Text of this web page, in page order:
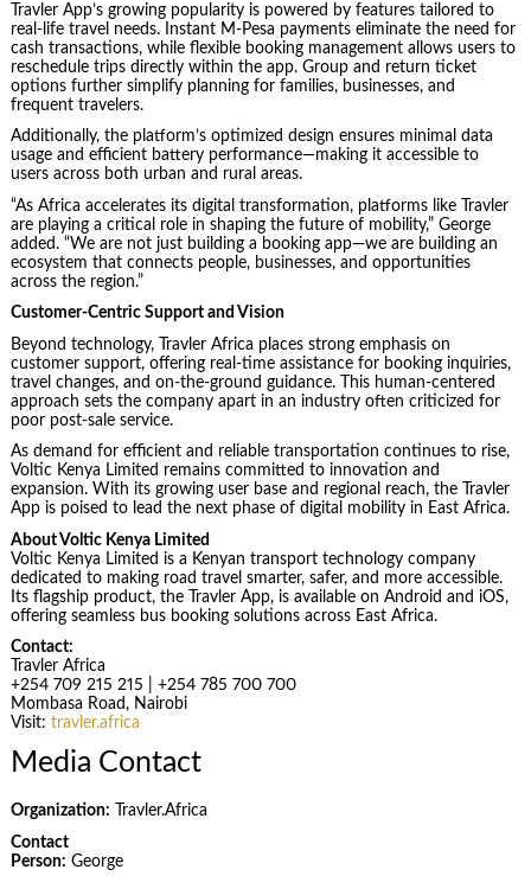
Travler App’s growing popularity is powered by features tailored to
real-life travel needs. Instant M-Pesa payments eliminate the need for
cash transactions, while flexible booking management allows users to
reschedule trips directly within the app. Group and return ticket
options further simplify planning for families, businesses, and
frequent travelers.
Additionally, the platform’s optimized design ensures minimal data
usage and efficient battery performance—making it accessible to
users across both urban and rural areas.
“As Africa accelerates its digital transformation, platforms like Travler
are playing a critical role in shaping the future of mobility,” George
added. “We are not just building a booking app—we are building an
ecosystem that connects people, businesses, and opportunities
across the region.”
Customer-Centric Support and Vision
Beyond technology, Travler Africa places strong emphasis on
customer support, offering real-time assistance for booking inquiries,
travel changes, and on-the-ground guidance. This human-centered
approach sets the company apart in an industry often criticized for
poor post-sale service.
As demand for efficient and reliable transportation continues to rise,
Voltic Kenya Limited remains committed to innovation and
expansion. With its growing user base and regional reach, the Travler
App is poised to lead the next phase of digital mobility in East Africa.
About Voltic Kenya Limited
Voltic Kenya Limited is a Kenyan transport technology company
dedicated to making road travel smarter, safer, and more accessible.
Its flagship product, the Travler App, is available on Android and iOS,
offering seamless bus booking solutions across East Africa.
Contact:
Travler Africa
+254 709 215 215 | +254 785 700 700
Mombasa Road, Nairobi
Visit: travler.africa
Media Contact
Organization: Travler.Africa
Contact
Person: George